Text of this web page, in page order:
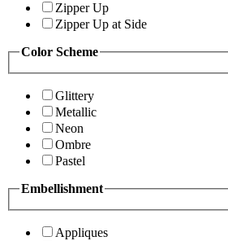
Zipper Up
Zipper Up at Side
Color Scheme
Glittery
Metallic
Neon
Ombre
Pastel
Embellishment
Appliques